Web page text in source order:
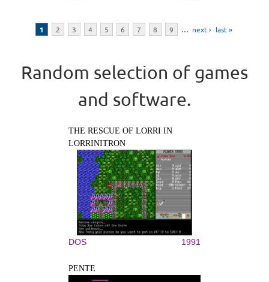
Pages1 2 3 4 5 6 7 8 9 … next › last »
Random selection of games
and software.
THE RESCUE OF LORRI IN
LORRINITRON
DOS 1991
PENTE